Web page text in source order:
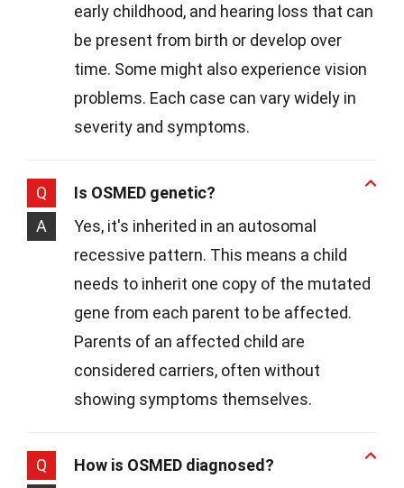
early childhood, and hearing loss that can
be present from birth or develop over
time. Some might also experience vision
problems. Each case can vary widely in
severity and symptoms.
Q
Is OSMED genetic?
A
Yes, it's inherited in an autosomal
recessive pattern. This means a child
needs to inherit one copy of the mutated
gene from each parent to be affected.
Parents of an affected child are
considered carriers, often without
showing symptoms themselves.
Q
How is OSMED diagnosed?